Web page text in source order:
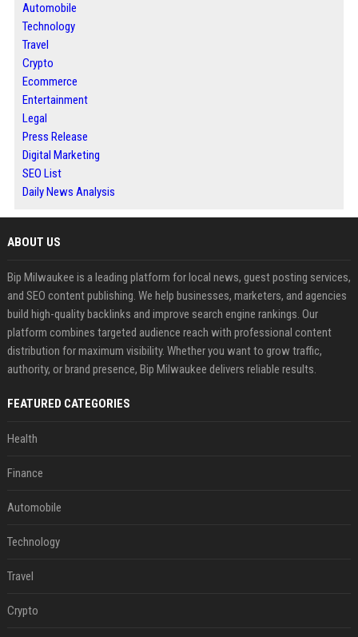
Automobile
Technology
Travel
Crypto
Ecommerce
Entertainment
Legal
Press Release
Digital Marketing
SEO List
Daily News Analysis
ABOUT US
Bip Milwaukee is a leading platform for local news, guest posting services,
and SEO content publishing. We help businesses, marketers, and agencies
build high-quality backlinks and improve search engine rankings. Our
platform combines targeted audience reach with professional content
distribution for maximum visibility. Whether you want to grow traffic,
authority, or brand presence, Bip Milwaukee delivers reliable results.
FEATURED CATEGORIES
Health
Finance
Automobile
Technology
Travel
Crypto